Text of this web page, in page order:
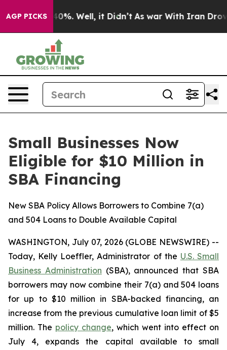
AGP PICKS40%. Well, it Didn’t As war With Iran Drove
Small Businesses Now
Eligible for $10 Million in
SBA Financing
New SBA Policy Allows Borrowers to Combine 7(a)
and 504 Loans to Double Available Capital
WASHINGTON, July 07, 2026 (GLOBE NEWSWIRE) --
Today, Kelly Loeffler, Administrator of the U.S. Small
Business Administration (SBA), announced that SBA
borrowers may now combine their 7(a) and 504 loans
for up to $10 million in SBA-backed financing, an
increase from the previous cumulative loan limit of $5
million. The policy change, which went into effect on
July 4, expands the capital available to small